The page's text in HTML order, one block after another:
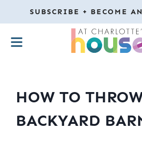
to
content
SUBSCRIBE + BECOME
MENU
HOW TO
BACKYARD